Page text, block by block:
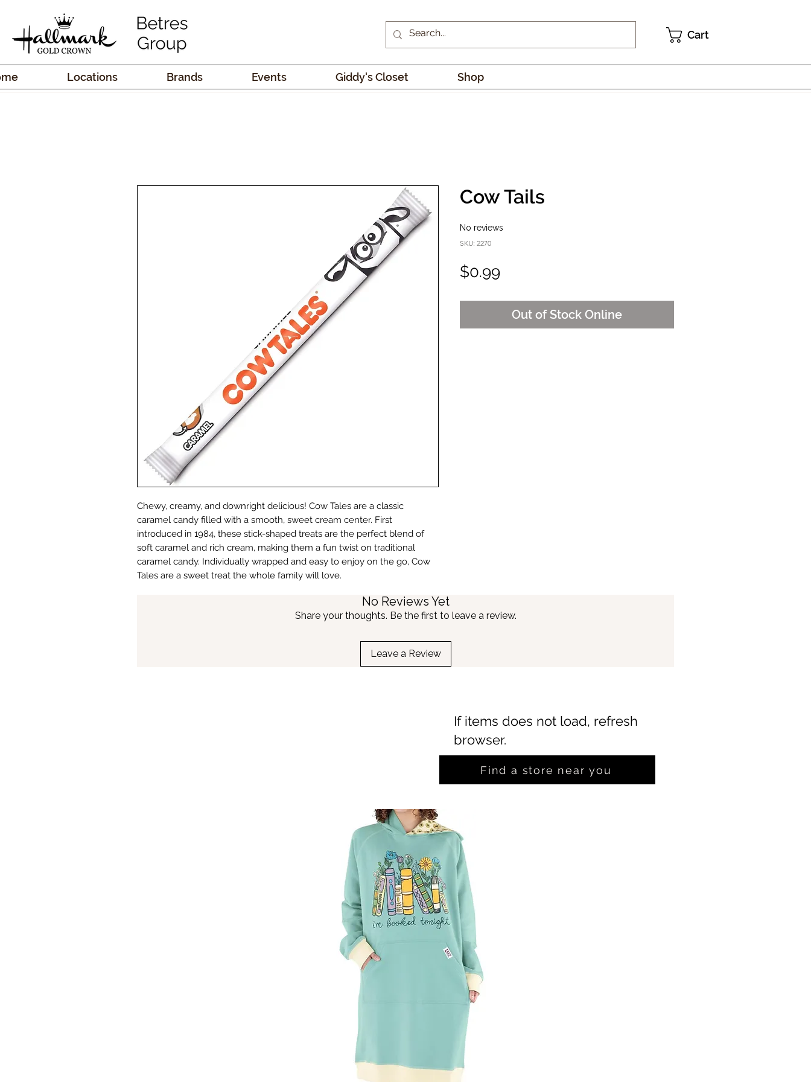
Cart
Locations Brands Events Giddy's Closet Shop
Chewy, creamy, and downright delicious! Cow Tales are a classic
caramel candy filled with a smooth, sweet cream center. First
introduced in 1984, these stick-shaped treats are the perfect blend of
soft caramel and rich cream, making them a fun twist on traditional
caramel candy. Individually wrapped and easy to enjoy on the go, Cow
Tales are a sweet treat the whole family will love.
Cow Tails
No reviews
SKU: 2270
$0.99
Out of Stock Online
No Reviews Yet
Share your thoughts. Be the first to leave a review.
Leave a Review
If items does not load, refresh
browser.
Find a store near you